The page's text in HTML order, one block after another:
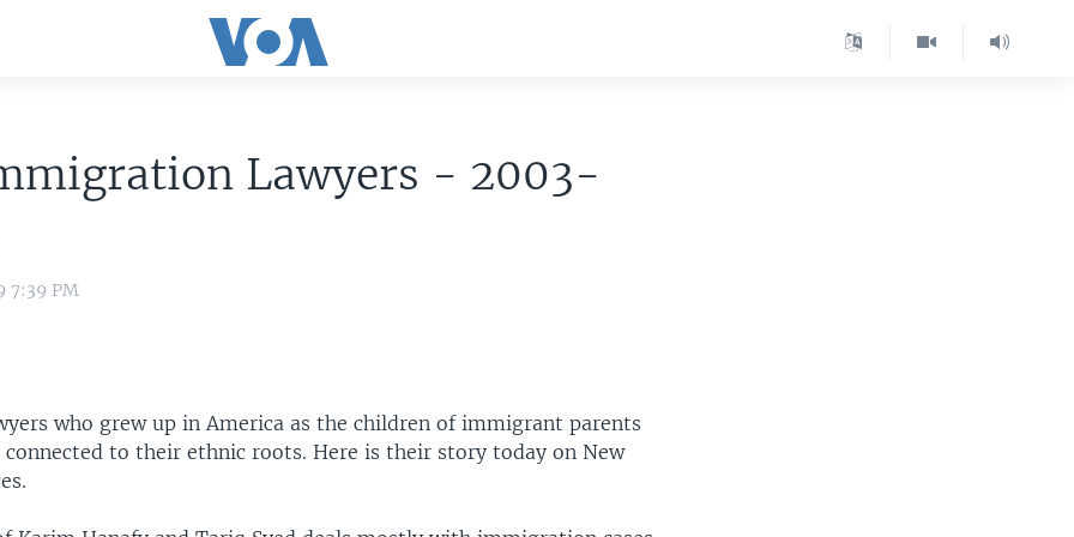
Lawyers - 2003-
7:39 PM
who grew up in America as the children of immigrant parents
connected to their ethnic roots. Here is their story today on New